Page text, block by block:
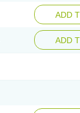
ADD
ADD